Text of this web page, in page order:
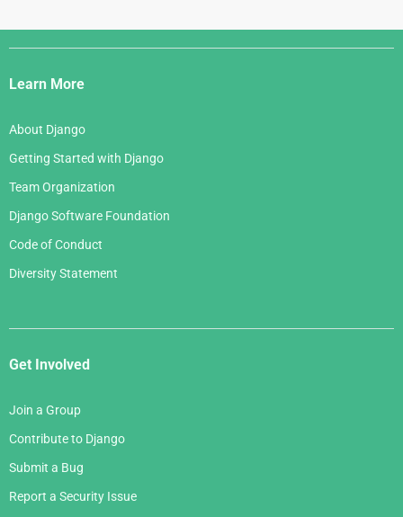
Django
Links
Learn More
About Django
Getting Started with Django
Team Organization
Django Software Foundation
Code of Conduct
Diversity Statement
Get Involved
Join a Group
Contribute to Django
Submit a Bug
Report a Security Issue